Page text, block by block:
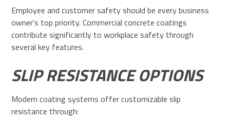
Employee and customer safety should be every business
owner's top priority. Commercial concrete coatings
contribute significantly to workplace safety through
several key features.
SLIP RESISTANCE OPTIONS
Modern coating systems offer customizable slip
resistance through: